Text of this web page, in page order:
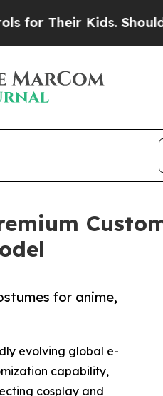
Should the US?The
for anime,
evolving global e-
capability,
cosplay and